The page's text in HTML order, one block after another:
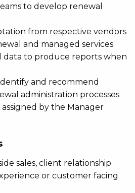
to develop renewal
from respective vendors
and managed services
data to produce reports when
and recommend
administration processes
by the Manager
sales, client relationship
or customer facing